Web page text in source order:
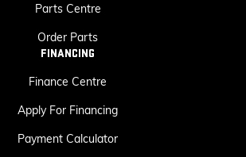
Parts Centre
Order Parts
FINANCING
Finance Centre
Apply For Financing
Payment Calculator